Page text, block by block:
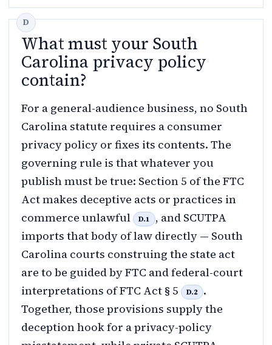
What must your South
Carolina privacy policy
contain?
For a general-audience business, no South
Carolina statute requires a consumer
privacy policy or fixes its contents. The
governing rule is that whatever you
publish must be true: Section 5 of the FTC
Act makes deceptive acts or practices in
commerce unlawful
D.1
, and SCUTPA
imports that body of law directly — South
Carolina courts construing the state act
are to be guided by FTC and federal-court
interpretations of FTC Act § 5
D.2
.
Together, those provisions supply the
deception hook for a privacy-policy